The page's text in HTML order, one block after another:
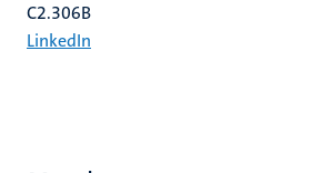
C2.306B
LinkedIn